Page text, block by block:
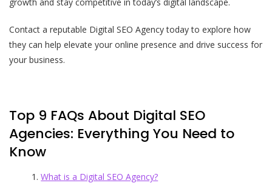
Contact a reputable Digital SEO Agency today to explore how
they can help elevate your online presence and drive success for
your business.
Top 9 FAQs About Digital SEO
Agencies: Everything You Need to
Know
What is a Digital SEO Agency?